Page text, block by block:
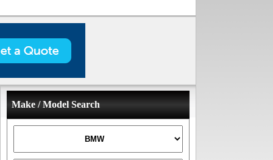
Make / Model Search